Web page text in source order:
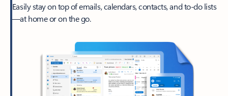
Easily stay on top of emails, calendars, contacts, and to-do lists
—at home or on the go.